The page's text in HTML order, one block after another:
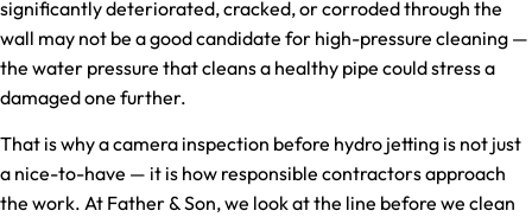
significantly deteriorated, cracked, or corroded through the
wall may not be a good candidate for high-pressure cleaning —
the water pressure that cleans a healthy pipe could stress a
damaged one further.
That is why a camera inspection before hydro jetting is not just
a nice-to-have — it is how responsible contractors approach
the work. At Father & Son, we look at the line before we clean